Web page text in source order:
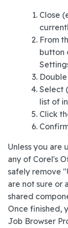
Close
From
button
Select
list of
Click
Unless you are
any of Corel's
safely remove
are not sure or
shared
Once finished,
Job Browser